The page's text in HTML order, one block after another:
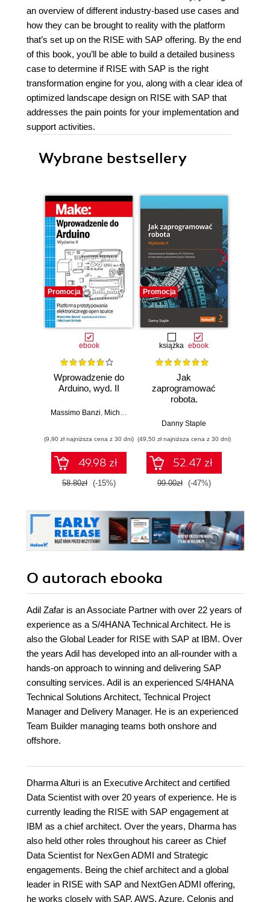
an overview of different industry-based use cases and
how they can be brought to reality with the platform
that’s set up on the RISE with SAP offering. By the end
of this book, you’ll be able to build a detailed business
case to determine if RISE with SAP is the right
transformation engine for you, along with a clear idea of
optimized landscape design on RISE with SAP that
addresses the pain points for your implementation and
support activities.
Wybrane bestsellery
Promocja
ebook
Wprowadzenie do
Arduino, wyd. II
Massimo Banzi, Michael Shiloh
(9,90 zł najniższa cena z 30 dni)
49.98 zł
58.80zł (-15%)
Promocja
książka ebook
Jak
zaprogramować
robota.
Raspberry Pi i
tworzeniu
autonomicznych
robotów. Wydanie
II
Danny Staple
(49,50 zł najniższa cena z 30 dni)
52.47 zł
99.00zł (-47%)
O autorach ebooka
Adil Zafar is an Associate Partner with over 22 years of
experience as a S/4HANA Technical Architect. He is
also the Global Leader for RISE with SAP at IBM. Over
the years Adil has developed into an all-rounder with a
hands-on approach to winning and delivering SAP
consulting services. Adil is an experienced S/4HANA
Technical Solutions Architect, Technical Project
Manager and Delivery Manager. He is an experienced
Team Builder managing teams both onshore and
offshore.
Dharma Alturi is an Executive Architect and certified
Data Scientist with over 20 years of experience. He is
currently leading the RISE with SAP engagement at
IBM as a chief architect. Over the years, Dharma has
also held other roles throughout his career as Chief
Data Scientist for NexGen ADMI and Strategic
engagements. Being the chief architect and a global
leader in RISE with SAP and NextGen ADMI offering,
he works closely with SAP, AWS, Azure, Celonis and